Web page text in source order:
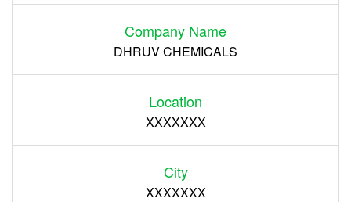
Company Name
DHRUV CHEMICALS
Location
XXXXXXX
City
XXXXXXX